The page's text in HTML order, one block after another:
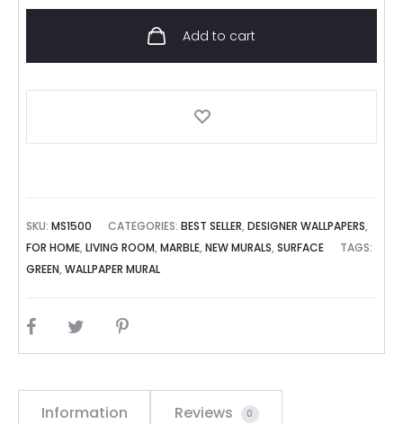
Add to cart
SKU:MS1500 CATEGORIES:BEST SELLER,DESIGNER WALLPAPERS,
FOR HOME,LIVING ROOM,MARBLE,NEW MURALS,SURFACE
TAGS:
GREEN,WALLPAPER MURAL
SHARE
Information Reviews 0